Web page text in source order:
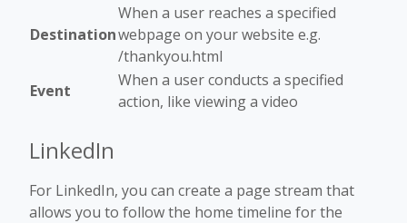
Destination
When a user reaches a specified
webpage on your website e.g.
/thankyou.html
Event
When a user conducts a specified
action, like viewing a video
LinkedIn
For LinkedIn, you can create a page stream that
allows you to follow the home timeline for the